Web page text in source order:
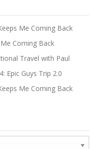
Me Coming Back
Coming Back
Travel with Paul
Epic Guys Trip 2.0
Me Coming Back